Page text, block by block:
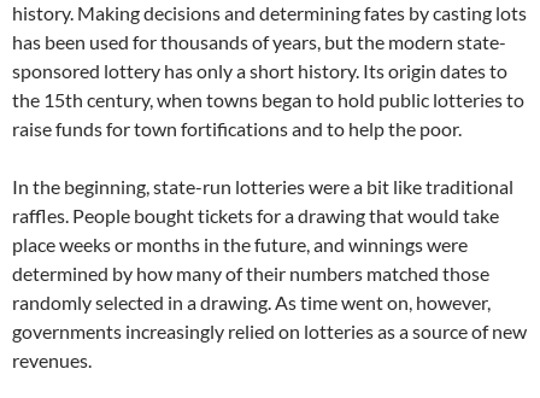
history. Making decisions and determining fates by casting lots
has been used for thousands of years, but the modern state-
sponsored lottery has only a short history. Its origin dates to
the 15th century, when towns began to hold public lotteries to
raise funds for town fortifications and to help the poor.
In the beginning, state-run lotteries were a bit like traditional
raffles. People bought tickets for a drawing that would take
place weeks or months in the future, and winnings were
determined by how many of their numbers matched those
randomly selected in a drawing. As time went on, however,
governments increasingly relied on lotteries as a source of new
revenues.